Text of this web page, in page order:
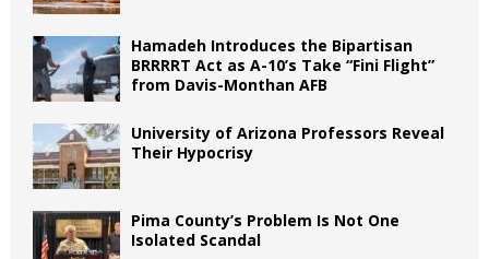
Hamadeh Introduces the Bipartisan
BRRRRT Act as A-10’s Take “Fini Flight”
from Davis-Monthan AFB
University of Arizona Professors Reveal
Their Hypocrisy
Pima County’s Problem Is Not One
Isolated Scandal